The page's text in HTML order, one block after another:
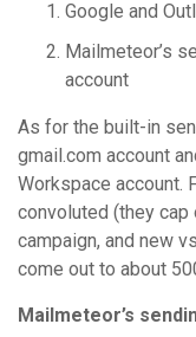
Google and
Mailmeteor’s
account
As for the built-in
gmail.com account
Workspace account.
convoluted (they
campaign, and new
come out to about
Mailmeteor’s